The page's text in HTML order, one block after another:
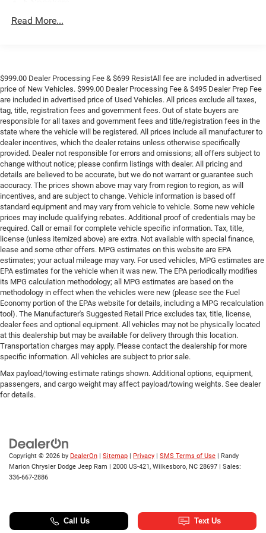
6-Speaker Audio System
Radio data system
Radio: Chevrolet Infotainment 3 System
SiriusXM Trial Subscription
Air Conditioning
Electric Rear-Window Defogger
Rear window defroster
120-Volt Bed Mounted Power Outlet
120-Volt Interior Power Outlet
Bluetooth® For Phone
EZ Lift Power Lock & Release Tailgate
Power driver seat
Power Front Windows w/Driver Express Up/Down
Power Front Windows w/Passenger Express Down
Power Rear Windows w/Express Down
Power steering
Power windows
Remote Keyless Entry
Remote keyless entry
Remote Vehicle Starter System
Speed-sensing steering
Traction control
Dual front impact airbags
Read More...
$999.00 Dealer Processing Fee & $699 ResistAll fee are included in advertised
price of New Vehicles. $999.00 Dealer Processing Fee & $495 Dealer Prep Fee
are included in advertised price of Used Vehicles. All prices exclude all taxes,
tag, title, registration fees and government fees. Out of state buyers are
responsible for all taxes and government fees and title/registration fees in the
state where the vehicle will be registered. All prices include all manufacturer to
dealer incentives, which the dealer retains unless otherwise specifically
provided. Dealer not responsible for errors and omissions; all offers subject to
change without notice; please confirm listings with dealer. All pricing and
details are believed to be accurate, but we do not warrant or guarantee such
accuracy. The prices shown above may vary from region to region, as will
incentives, and are subject to change. Vehicle information is based off
standard equipment and may vary from vehicle to vehicle. Some new vehicle
prices may include qualifying rebates. Additional proof of credentials may be
required. Call or email for complete vehicle specific information. Tax, title,
license (unless itemized above) are extra. Not available with special finance,
lease and some other offers. MPG estimates on this website are EPA
estimates; your actual mileage may vary. For used vehicles, MPG estimates are
EPA estimates for the vehicle when it was new. The EPA periodically modifies
its MPG calculation methodology; all MPG estimates are based on the
methodology in effect when the vehicles were new (please see the Fuel
Economy portion of the EPAs website for details, including a MPG recalculation
tool). The Manufacturer's Suggested Retail Price excludes tax, title, license,
dealer fees and optional equipment. All vehicles may not be physically located
at this dealership but may be available for delivery through this location.
Transportation charges may apply. Please contact the dealership for more
specific information. All vehicles are subject to prior sale.
Max payload/towing estimate ratings shown. Additional options, equipment,
passengers, and cargo weight may affect payload/towing weights. See dealer
for details.
Copyright © 2026 by DealerOn Sitemap Privacy SMS Terms of Use | Randy
Marion Chrysler Dodge Jeep Ram
2000 US-421, Wilkesboro, NC 28697 | Sales:
336-667-2886